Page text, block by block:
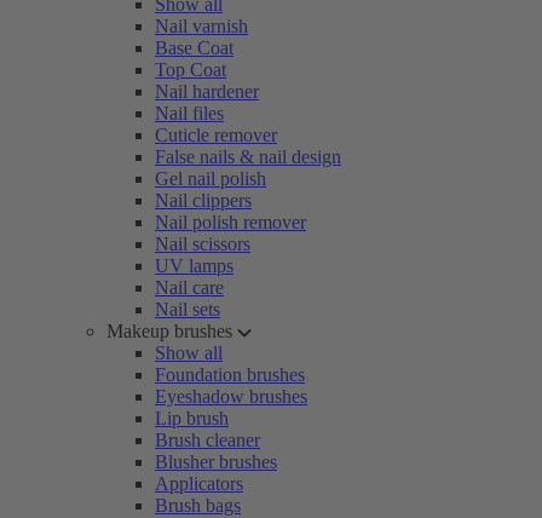
Show all
Nail varnish
Base Coat
Top Coat
Nail hardener
Nail files
Cuticle remover
False nails & nail design
Gel nail polish
Nail clippers
Nail polish remover
Nail scissors
UV lamps
Nail care
Nail sets
Makeup brushes
Show all
Foundation brushes
Eyeshadow brushes
Lip brush
Brush cleaner
Blusher brushes
Applicators
Brush bags